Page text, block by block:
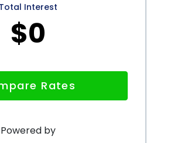
surgery with a personal
loans enable individuals to
stability. If you are
personal loan options may be
Total Interest
$0
Rates
Powered by